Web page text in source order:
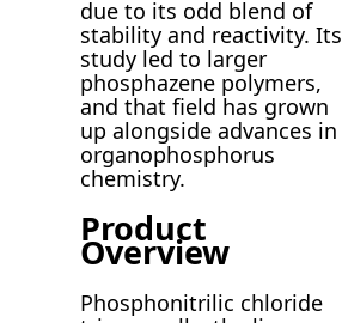
due to its odd blend of
stability and reactivity. Its
study led to larger
phosphazene polymers,
and that field has grown
up alongside advances in
organophosphorus
chemistry.
Product
Overview
Phosphonitrilic chloride